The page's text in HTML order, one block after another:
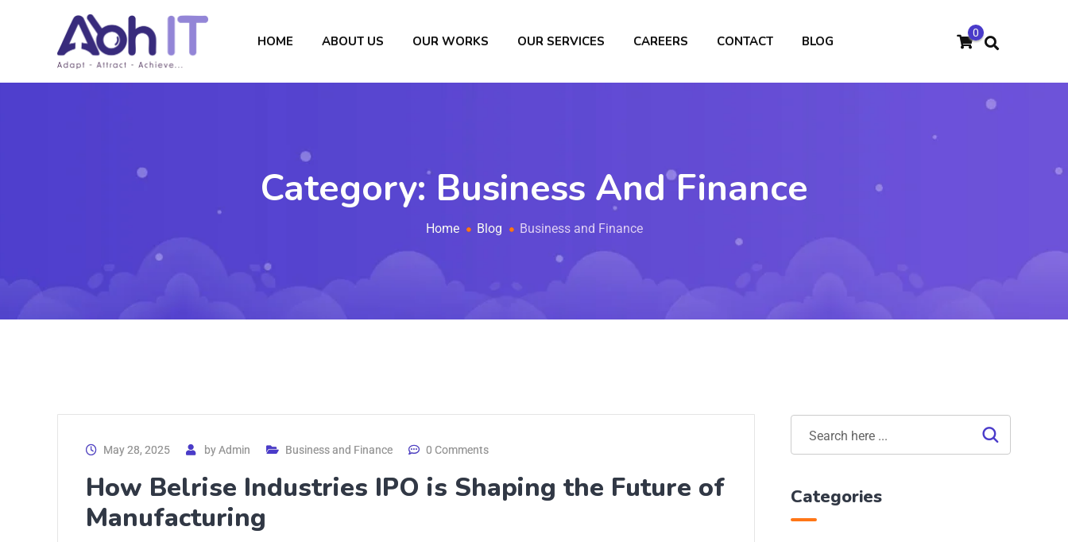
HOME ABOUT US OUR WORKS OUR SERVICES CAREERS CONTACT BLOG
0
Category:Business And Finance
Home Blog Business and Finance
May 28, 2025 byAdmin Business and Finance 0 Comments
How Belrise Industries IPO is Shaping the Future of
Manufacturing
Categories